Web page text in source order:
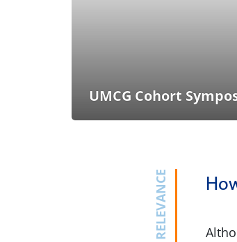
UMCG Cohort
RELEVANCE